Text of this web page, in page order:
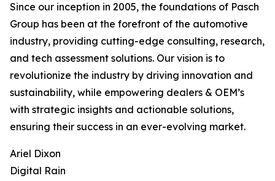
Since our inception in 2005, the foundations of Pasch
Group has been at the forefront of the automotive
industry, providing cutting-edge consulting, research,
and tech assessment solutions. Our vision is to
revolutionize the industry by driving innovation and
sustainability, while empowering dealers & OEM’s
with strategic insights and actionable solutions,
ensuring their success in an ever-evolving market.
Ariel Dixon
Digital Rain